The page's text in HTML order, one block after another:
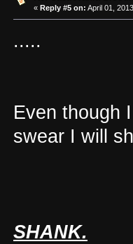
« Reply #5 on: April 01,
.....
Even though
swear I will
SHANK.